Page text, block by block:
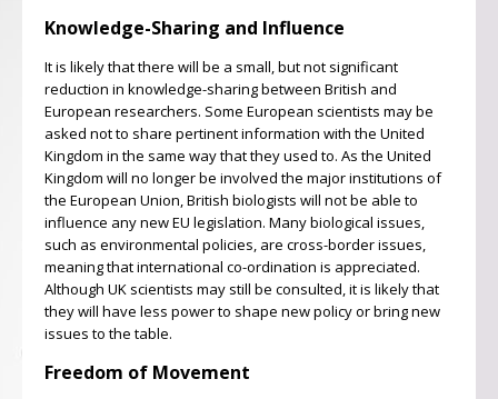
Knowledge-Sharing and Influence
It is likely that there will be a small, but not significant
reduction in knowledge-sharing between British and
European researchers. Some European scientists may be
asked not to share pertinent information with the United
Kingdom in the same way that they used to. As the United
Kingdom will no longer be involved the major institutions of
the European Union, British biologists will not be able to
influence any new EU legislation. Many biological issues,
such as environmental policies, are cross-border issues,
meaning that international co-ordination is appreciated.
Although UK scientists may still be consulted, it is likely that
they will have less power to shape new policy or bring new
issues to the table.
Freedom of Movement